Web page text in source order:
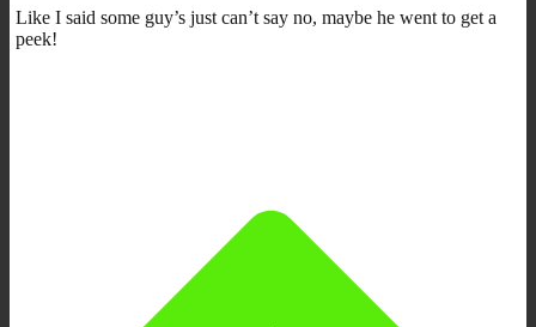
Like I said some guy’s just can’t say no, maybe he went to get a
peek!